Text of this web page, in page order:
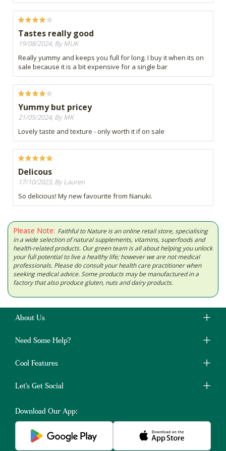
Tastes really good
19/08/2024, By MUK
Really yummy and keeps you full for long. I buy it when its on
sale because it is a bit expensive for a single bar
Yummy but pricey
21/05/2024, By MK
Lovely taste and texture - only worth it if on sale
Delicous
17/10/2023, By Lauren
So delicious! My new favourite from Nanuki.
Please Note: Faithful to Nature is an online retail store, specialising
in a wide selection of natural supplements, vitamins, superfoods and
health-related products. Our green team is all about helping you unlock
your full potential to live a healthy life; however we are not medical
professionals. Please do consult your health care practitioner when
seeking medical advice. Some products may be manufactured in a
factory that also produce gluten, nuts and dairy products.
About Us
Need Some Help?
Cool Features
Let's Get Social
Download Our App: